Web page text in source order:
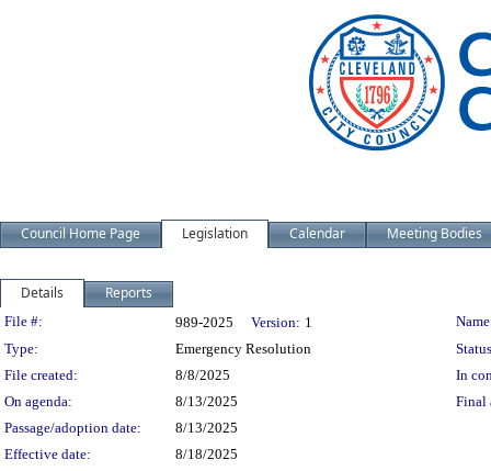
Council Home Page Legislation Calendar Meeting Bodies
Details Reports
Legislation Details
File #: 989-2025 Version: 1
Type:
Emergency Resolution
File created:
8/8/2025
In
On agenda:
8/13/2025
Final
Passage/adoption date:
8/13/2025
Effective date:
8/18/2025